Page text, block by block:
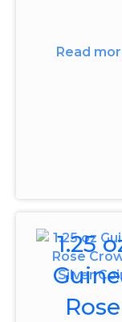
Read
1.25
Rose